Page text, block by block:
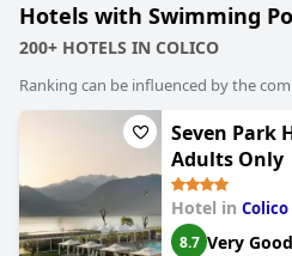
Hotels with Swimming
200+ HOTELS IN COLICO
Ranking can be influenced by the
Seven Park
Adults Only
Hotel in Colico
8.7 Very Good